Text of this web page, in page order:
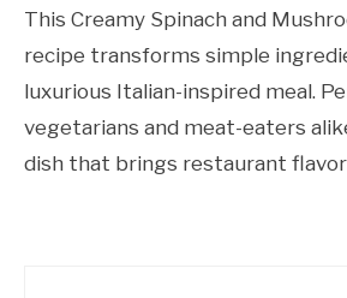
This Creamy Spinach and
recipe transforms simple
luxurious Italian-inspired meal.
vegetarians and meat-eaters
dish that brings restaurant